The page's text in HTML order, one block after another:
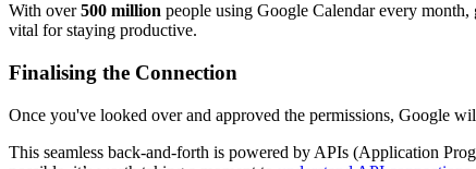
With over500 million people using Google Calendar every
vital for staying productive.
Finalising the Connection
Once you've looked over and approved the permissions, Google
This seamless back-and-forth is powered by APIs (Application